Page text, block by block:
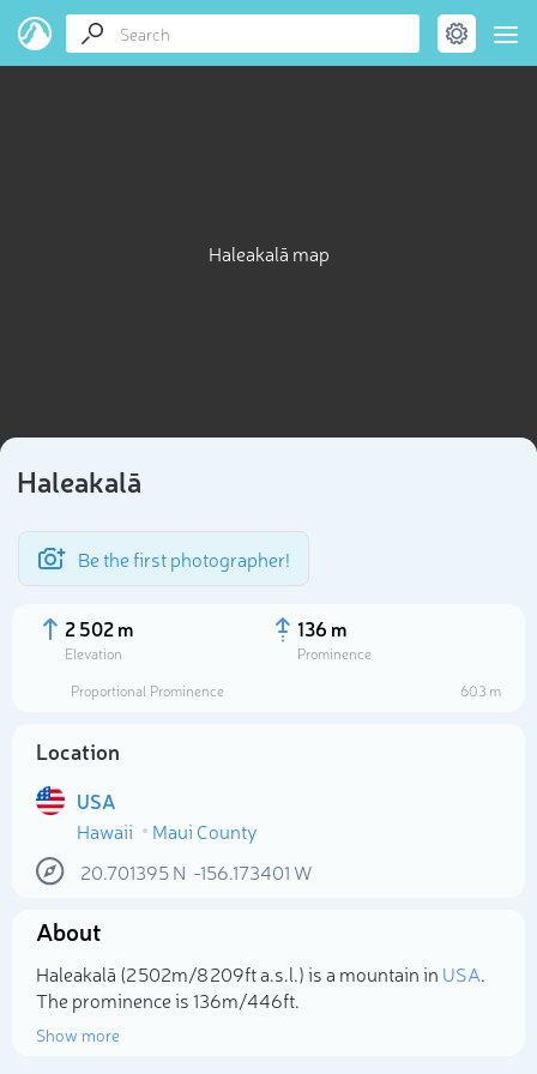
Haleakalā map
Haleakalā
Be the first photographer!
2 502 m
Elevation
136 m
Prominence
Proportional Prominence
603 m
Location
USA
Hawaii
Maui County
20.701395N -156.173401 W
About
Haleakalā (2 502m/8 209ft a.s.l.) is a mountain in USA.
The prominence is 136m/446ft.
Show more